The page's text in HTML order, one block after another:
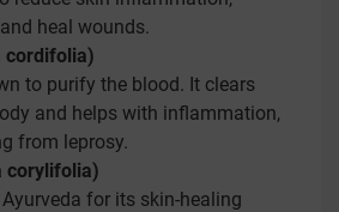
heal wounds.
cordifolia)
to purify the blood. It clears
and helps with inflammation,
from leprosy.
corylifolia)
for its skin-healing